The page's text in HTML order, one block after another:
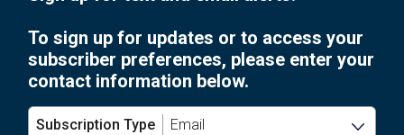
To sign up for updates or to access your
subscriber preferences, please enter your
contact information below.
Subscription Type